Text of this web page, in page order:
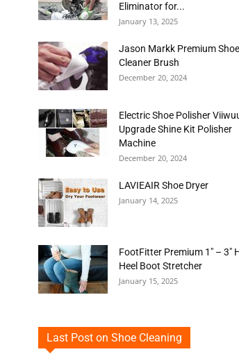
Eliminator for...
January 13, 2025
Jason Markk Premium Shoe
Cleaner Brush
December 20, 2024
Electric Shoe Polisher
Upgrade Shine Kit Polisher
Machine
December 20, 2024
LAVIEAIR Shoe Dryer
January 14, 2025
FootFitter Premium 1″ – 3″
Heel Boot Stretcher
January 15, 2025
Last Post on Shoe Cleaning